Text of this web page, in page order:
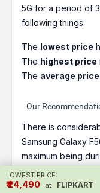
5G for a period of
following things:
The lowest price
The highest price
The average price
Our
There is
Samsung Galaxy
maximum being
trend for the best
Galaxy F56 5G is
LOWEST PRICE:
₹ ₹24,490 at FLIPKART